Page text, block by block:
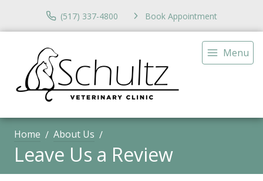
(517) 337-4800 Book Appointment
Menu
Home About Us
Leave Us a Review